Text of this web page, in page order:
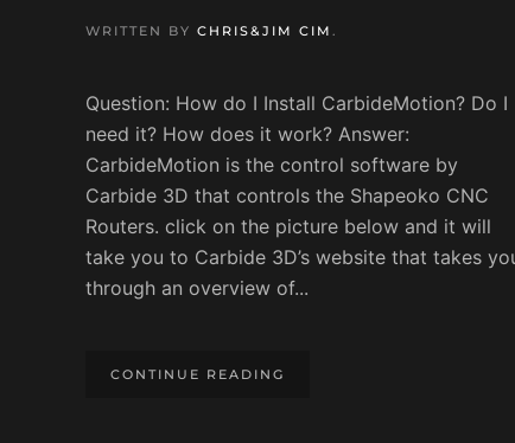
WRITTEN BY CHRIS&JIM CIM .
Question: How do I Install CarbideMotion? Do I
need it? How does it work? Answer:
CarbideMotion is the control software by
Carbide 3D that controls the Shapeoko CNC
Routers. click on the picture below and it will
take you to Carbide 3D’s website that takes
through an overview of...
CONTINUE READING